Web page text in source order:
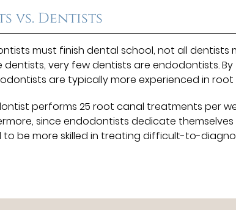
vs. Dentists
must finish dental school, not all dentists
very few dentists are endodontists.
are typically more experienced in
performs 25 root canal treatments per
since endodontists dedicate
to be more skilled in treating difficult-to-